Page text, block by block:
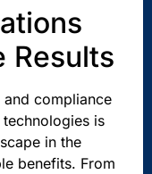
Results
compliance
is
in the
benefits. From